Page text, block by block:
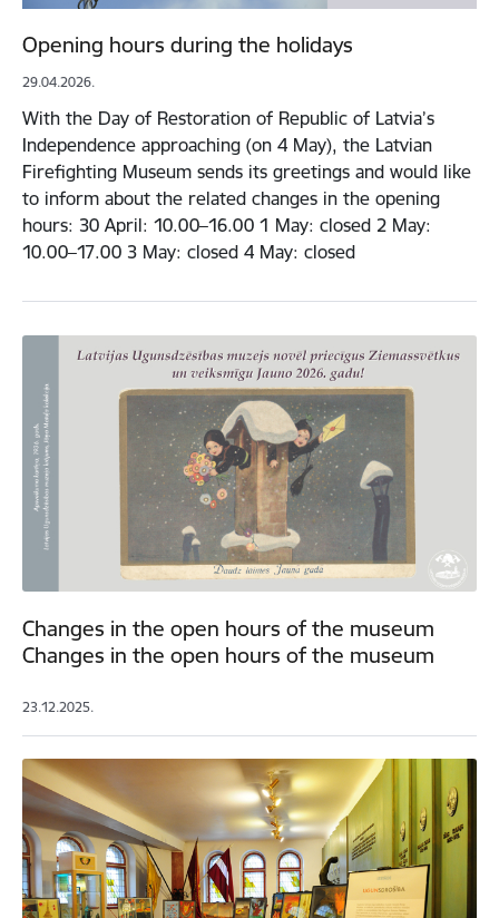
Opening hours during the holidays
29.04.2026.
With the Day of Restoration of Republic of Latvia’s
Independence approaching (on 4 May), the Latvian
Firefighting Museum sends its greetings and would like
to inform about the related changes in the opening
hours: 30 April: 10.00–16.00 1 May: closed 2 May:
10.00–17.00 3 May: closed 4 May: closed
Changes in the open hours of the museum
Changes in the open hours of the museum
23.12.2025.